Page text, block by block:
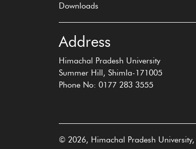
Downloads
Address
Himachal Pradesh University
Summer Hill, Shimla-171005
Phone No: 0177 283 3555
© 2026, Himachal Pradesh University,